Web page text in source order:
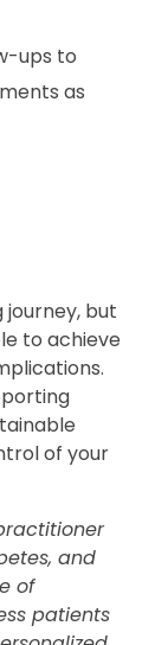
ups to
as
but
to achieve
of your
and
of
patients